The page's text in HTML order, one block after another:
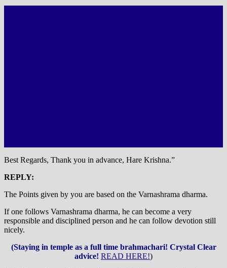
Best Regards, Thank you in advance, Hare Krishna.”
REPLY:
The Points given by you are based on the Varnashrama dharma.
If one follows Varnashrama dharma, he can become a very
responsible and disciplined person and he can follow devotion still
nicely.
(Staying in temple as a full time brahmachari! Crystal Clear
advice! READ HERE!)